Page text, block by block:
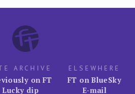
ARCHIVE
on FT
Lucky dip
ELSEWHERE
FT on BlueSky
E-mail